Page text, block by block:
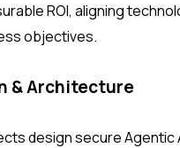
ROI, aligning
objectives.
& Architecture
design secure Agentic